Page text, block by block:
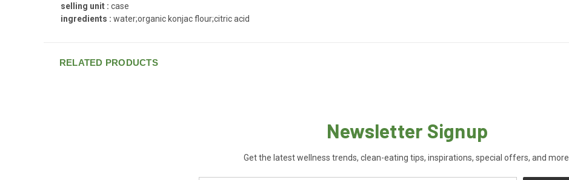
selling unit : case
ingredients : water;organic konjac flour;citric acid
RELATED PRODUCTS
Newsletter Signup
Get the latest wellness trends, clean-eating tips, inspirations, special offers, and more.